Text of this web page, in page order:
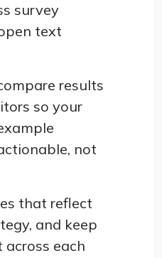
survey
text
results
so your
not
that reflect
and keep
each